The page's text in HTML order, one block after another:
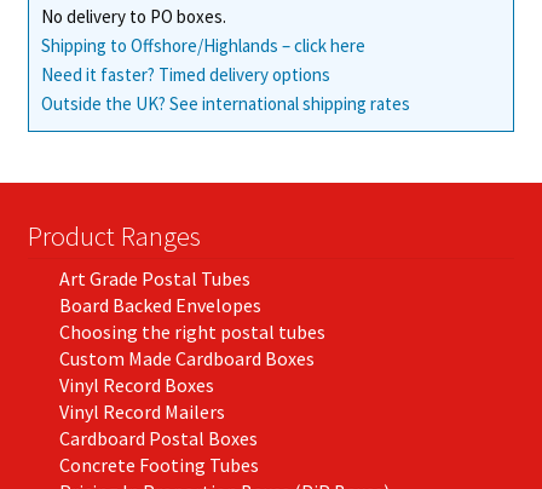
No delivery to PO boxes.
Shipping to Offshore/Highlands – click here
Need it faster? Timed delivery options
Outside the UK? See international shipping rates
Product Ranges
Art Grade Postal Tubes
Board Backed Envelopes
Choosing the right postal tubes
Custom Made Cardboard Boxes
Vinyl Record Boxes
Vinyl Record Mailers
Cardboard Postal Boxes
Concrete Footing Tubes